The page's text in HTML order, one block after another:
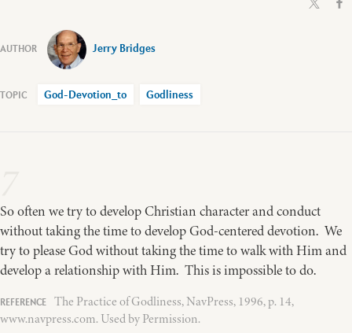
Jerry Bridges
God-Devotion_to Godliness
So often we try to develop Christian character and conduct
without taking the time to develop God-centered devotion. We
try to please God without taking the time to walk with Him and
develop a relationship with Him. This is impossible to do.
The Practice of Godliness, NavPress, 1996, p. 14,
www.navpress.com. Used by Permission.